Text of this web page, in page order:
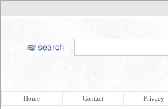
Home Contact Privacy